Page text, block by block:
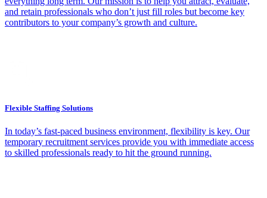
and retain professionals who don’t just fill roles but become key
contributors to your company’s growth and culture.
Flexible Staffing Solutions
In today’s fast-paced business environment, flexibility is key. Our
temporary recruitment services provide you with immediate access
to skilled professionals ready to hit the ground running.